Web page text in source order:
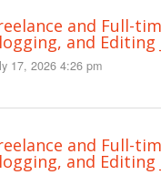
and Full-
and Editing
17, 2026 4:26 pm
and Full-
and Editing